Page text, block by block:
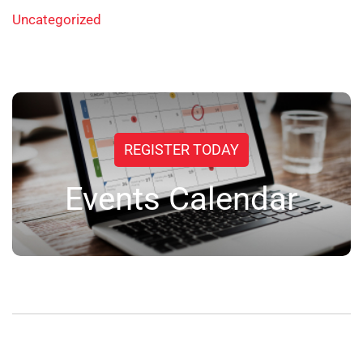
Uncategorized
REGISTER TODAY
Events Calendar